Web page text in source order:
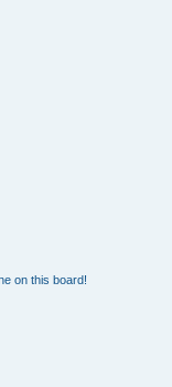
on this board!